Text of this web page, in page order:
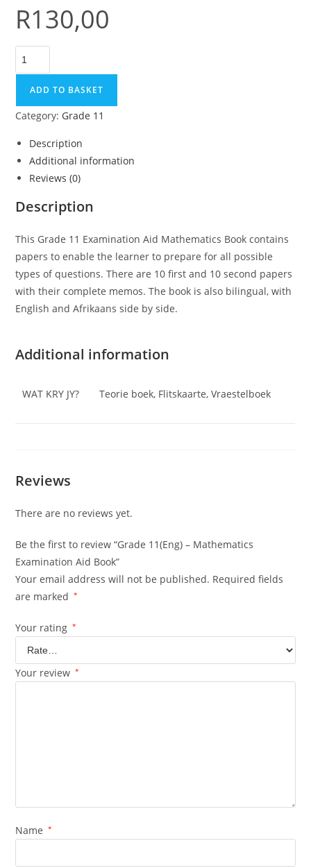
R130,00
ADD TO BASKET
Category: Grade 11
Description
Additional information
Reviews (0)
Description
This Grade 11 Examination Aid Mathematics Book contains
papers to enable the learner to prepare for all possible
types of questions. There are 10 first and 10 second papers
with their complete memos. The book is also bilingual, with
English and Afrikaans side by side.
Additional information
WAT KRY JY? Teorie boek, Flitskaarte, Vraestelboek
Reviews
There are no reviews yet.
Be the first to review “Grade 11(Eng) – Mathematics
Examination Aid Book”
Your email address will not be published. Required fields
are marked
*
Your rating *
Your review *
Name *